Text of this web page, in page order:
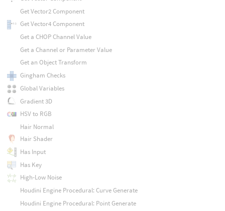
Get Vector2 Component
Get Vector4 Component
Get a CHOP Channel Value
Get a Channel or Parameter Value
Get an Object Transform
Gingham Checks
Global Variables
Gradient 3D
HSV to RGB
Hair Normal
Hair Shader
Has Input
Has Key
High-Low Noise
Houdini Engine Procedural: Curve Generate
Houdini Engine Procedural: Point Generate